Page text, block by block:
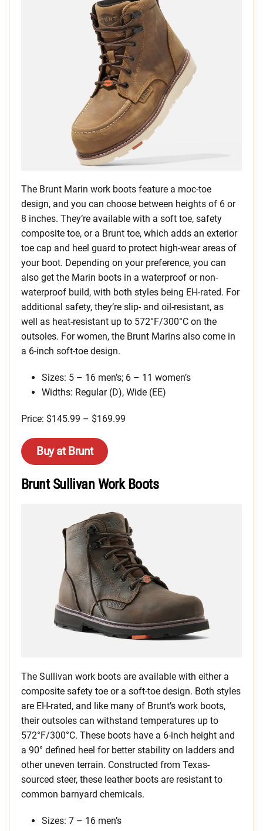
The Brunt Marin work boots feature a moc-toe
design, and you can choose between heights of 6 or
8 inches. They’re available with a soft toe, safety
composite toe, or a Brunt toe, which adds an exterior
toe cap and heel guard to protect high-wear areas of
your boot. Depending on your preference, you can
also get the Marin boots in a waterproof or non-
waterproof build, with both styles being EH-rated. For
additional safety, they’re slip- and oil-resistant, as
well as heat-resistant up to 572°F/300°C on the
outsoles. For women, the Brunt Marins also come in
a 6-inch soft-toe design.
Sizes: 5 – 16 men’s; 6 – 11 women’s
Widths: Regular (D), Wide (EE)
Price: $145.99 – $169.99
Buy at Brunt
Brunt Sullivan Work Boots
The Sullivan work boots are available with either a
composite safety toe or a soft-toe design. Both styles
are EH-rated, and like many of Brunt’s work boots,
their outsoles can withstand temperatures up to
572°F/300°C. These boots have a 6-inch height and
a 90° defined heel for better stability on ladders and
other uneven terrain. Constructed from Texas-
sourced steer, these leather boots are resistant to
common barnyard chemicals.
Sizes: 7 – 16 men’s